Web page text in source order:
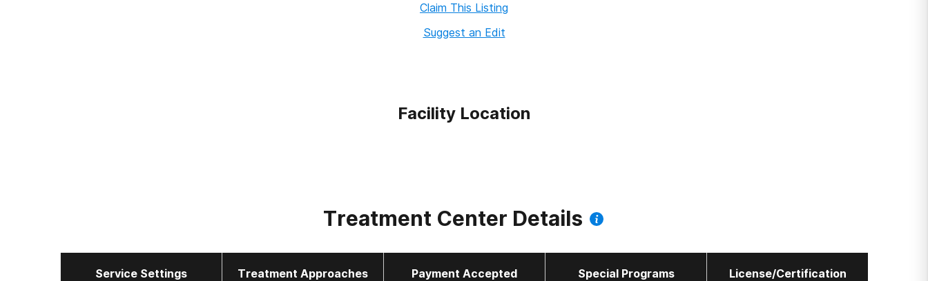
Claim This Listing
Suggest an Edit
Facility Location
Treatment Center Details
Service Settings Treatment Approaches Payment Accepted Special Programs License/Certification